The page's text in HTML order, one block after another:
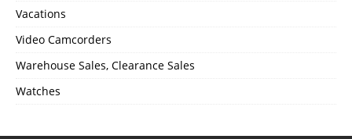
Vacations
Video Camcorders
Warehouse Sales, Clearance Sales
Watches